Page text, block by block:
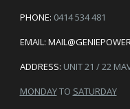
PHONE: 0414 534 481
EMAIL:
ADDRESS: UNIT 21 / 22
MONDAYTO SATURDAY